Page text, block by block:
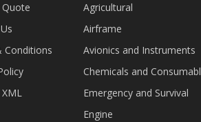
Quote
Conditions
Agricultural
Airframe
Avionics and Instruments
Chemicals and
Emergency and Survival
Engine